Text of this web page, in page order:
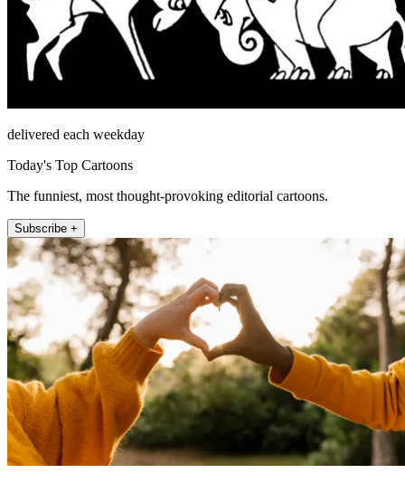
delivered each weekday
Today's Top Cartoons
The funniest, most thought-provoking editorial cartoons.
Subscribe +